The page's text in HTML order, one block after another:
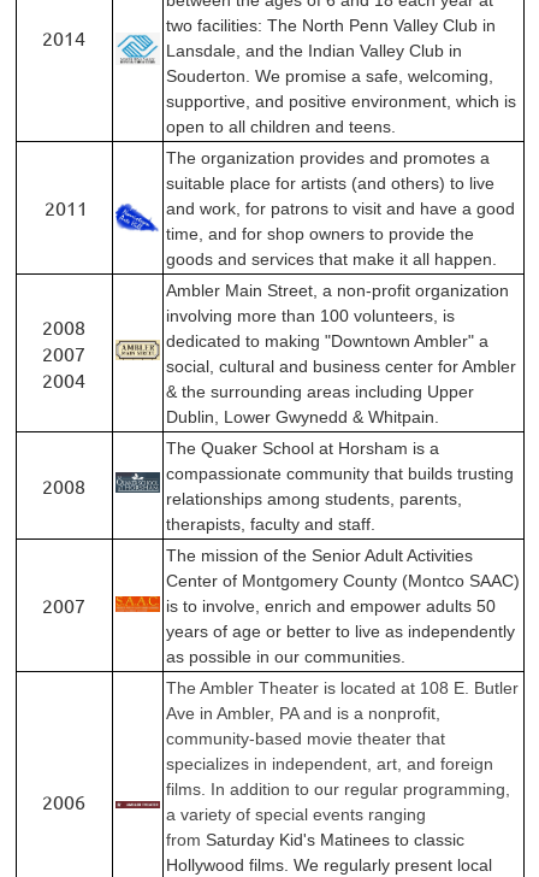
2014
two facilities: The North Penn Valley Club in
Lansdale, and the Indian Valley Club in
Souderton. We promise a safe, welcoming,
supportive, and positive environment, which is
open to all children and teens.
2011
The organization provides and promotes a
suitable place for artists (and others) to live
and work, for patrons to visit and have a good
time, and for shop owners to provide the
goods and services that make it all happen.
2008
2007
2004
Ambler Main Street, a non-profit organization
involving more than 100 volunteers, is
dedicated to making "Downtown Ambler" a
social, cultural and business center for Ambler
& the surrounding areas including Upper
Dublin, Lower Gwynedd & Whitpain.
2008
The Quaker School at Horsham is a
compassionate community that builds trusting
relationships among students, parents,
therapists, faculty and staff.
2007
The mission of the Senior Adult Activities
Center of Montgomery County (Montco SAAC)
is to involve, enrich and empower adults 50
years of age or better to live as independently
as possible in our communities.
2006
The Ambler Theater is located at 108 E. Butler
Ave in Ambler, PA and is a nonprofit,
community-based movie theater that
specializes in independent, art, and foreign
films. In addition to our regular programming,
a variety of special events ranging
from Saturday Kid's Matinees to classic
Hollywood films. We regularly present local